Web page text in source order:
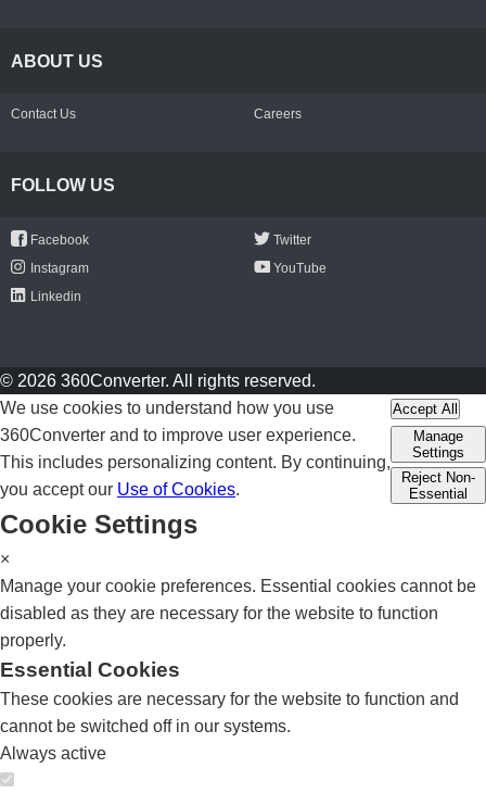
ABOUT US
Contact Us Careers
FOLLOW US
Facebook
Twitter
Instagram
YouTube
Linkedin
© 2026 360Converter. All rights reserved.
We use cookies to understand how you use
360Converter and to improve user experience.
This includes personalizing content. By continuing,
you accept our Use of Cookies.
Accept All
Manage
Settings
Reject Non-
Essential
Cookie Settings
×
Manage your cookie preferences. Essential cookies cannot be
disabled as they are necessary for the website to function
properly.
Essential Cookies
These cookies are necessary for the website to function and
cannot be switched off in our systems.
Always active